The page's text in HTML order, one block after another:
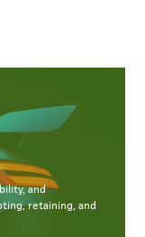
and
retaining, and